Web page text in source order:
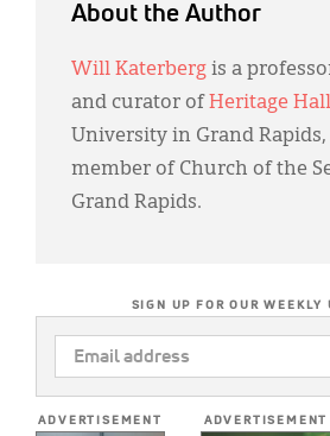
About the Author
Will Katerberg is a
and curator ofHeritage Hall
University in Grand Rapids,
member of Church of the
Grand Rapids.
SIGN UP FOR OUR WEEKLY
EMAIL
ADDRESS
ADVERTISEMENT ADVERTISEMENT